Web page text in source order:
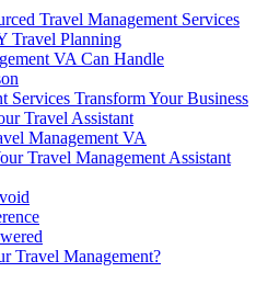
Travel Management Services
Travel Planning
VA Can Handle
Services Transform Your Business
Travel Assistant
Management VA
Travel Management Assistant
Travel Management?